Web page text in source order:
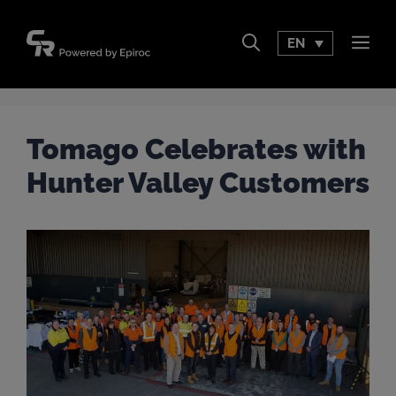
content
EN
Tomago Celebrates with
Hunter Valley Customers